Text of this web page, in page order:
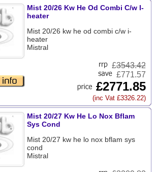
Mist 20/26 Kw He Od Combi C/w I-
heater
Mist 20/26 kw he od combi c/w i-
heater
Mistral
£3543.42
£771.57
£2771.85
(inc Vat £3326.22)
Mist 20/27 Kw He Lo Nox Bflam
Sys Cond
Mist 20/27 kw he lo nox bflam sys
cond
Mistral